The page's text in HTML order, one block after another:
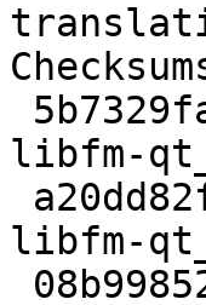
libfm-
libfm-